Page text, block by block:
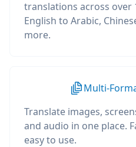
translations across over
English to Arabic,
more.
Multi-
Translate images,
and audio in one place.
easy to use.